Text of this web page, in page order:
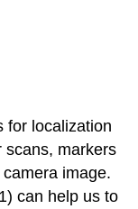
for localization
scans, markers
image.
can help us to